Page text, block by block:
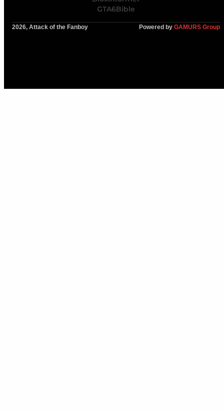
GTA6Bible
2026, Attack of the Fanboy Powered by GAMURS Group